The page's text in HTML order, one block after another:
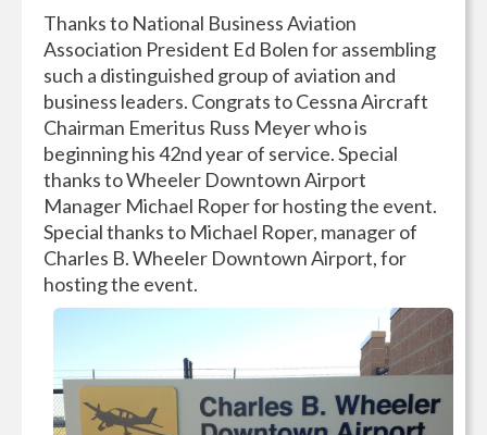
Thanks to National Business Aviation
Association President Ed Bolen for assembling
such a distinguished group of aviation and
business leaders. Congrats to Cessna Aircraft
Chairman Emeritus Russ Meyer who is
beginning his 42nd year of service. Special
thanks to Wheeler Downtown Airport
Manager Michael Roper for hosting the event.
Special thanks ‎to Michael Roper, manager of
Charles B. Wheeler Downtown Airport, for
hosting the event.